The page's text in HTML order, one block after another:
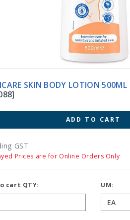
SKIN BODY
ADD TO CART
GST
Prices are for Online Orders Only
cart QTY: UM: